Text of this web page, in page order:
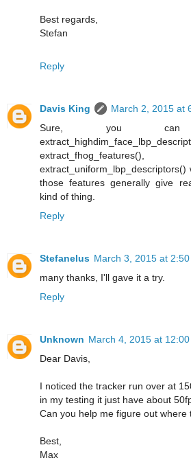
Best regards,
Stefan
Reply
Davis King
March 2, 2015 at
Sure, you
those features generally give
kind of thing.
Reply
Stefanelus March 3, 2015 at 2:50
many thanks, I'll gave it a try.
Reply
Unknown March 4, 2015 at 12:00
Dear Davis,
I noticed the tracker run over at
in my testing it just have about
Can you help me figure out
Best,
Max